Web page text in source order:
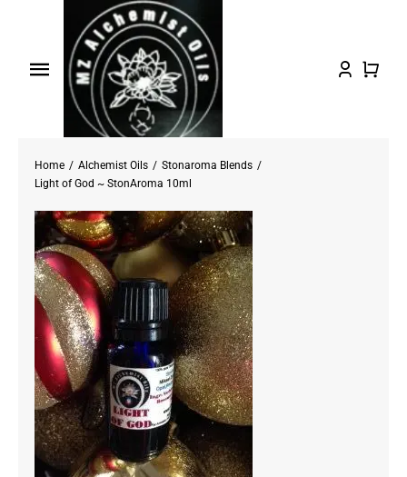
content
Toggle
Navigation
Shop Oils
About
Testimonials/FAQs
Contact
Home Alchemist Oils
Stonaroma Blends
Light of God ~ StonAroma 10ml